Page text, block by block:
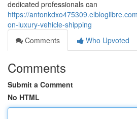
dedicated professionals can
https://
on-luxury-vehicle-shipping
Comments
Who Upvoted
Comments
Submit a Comment
No HTML